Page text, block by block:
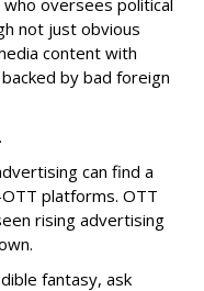
oversees political
not just obvious
content with
by bad foreign
can find a
platforms. OTT
rising advertising
fantasy, ask